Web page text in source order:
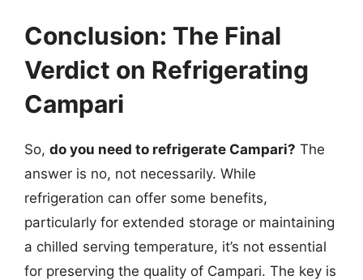
Conclusion: The Final
Verdict on Refrigerating
Campari
So, do you need to refrigerate Campari? The
answer is no, not necessarily. While
refrigeration can offer some benefits,
particularly for extended storage or maintaining
a chilled serving temperature, it’s not essential
for preserving the quality of Campari. The key is